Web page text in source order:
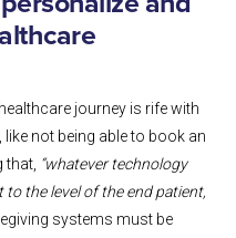
journey is rife with
not being able to book an
that, “whatever technology
the level of the end patient,
systems must be